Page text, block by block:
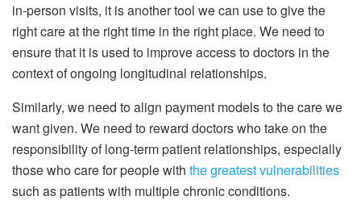
in-person visits, it is another tool we can use to give the
right care at the right time in the right place. We need to
ensure that it is used to improve access to doctors in the
context of ongoing longitudinal relationships.
Similarly, we need to align payment models to the care we
want given. We need to reward doctors who take on the
responsibility of long-term patient relationships, especially
those who care for people with the greatest vulnerabilities
such as patients with multiple chronic conditions.